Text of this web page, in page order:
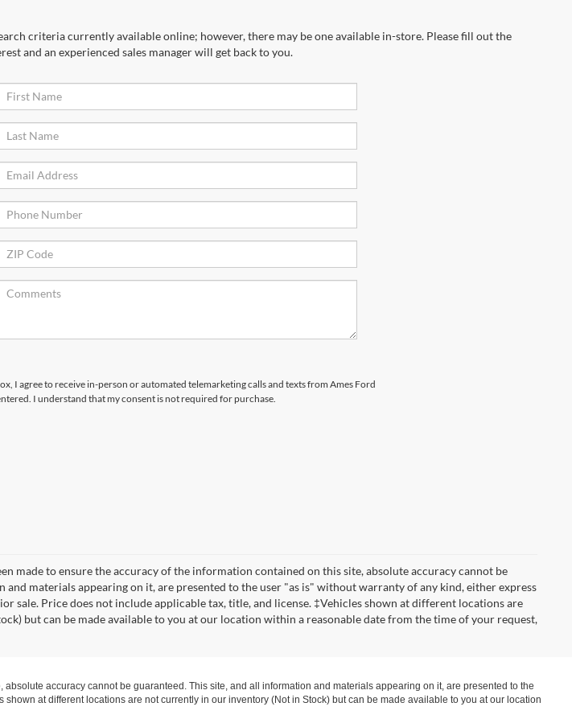
criteria currently available online; however, there may be one available in-store. Please fill out the
and an experienced sales manager will get back to you.
I agree to receive in-person or automated telemarketing calls and texts from Ames Ford
I understand that my consent is not required for purchase.
made to ensure the accuracy of the information contained on this site, absolute accuracy cannot be
and materials appearing on it, are presented to the user "as is" without warranty of any kind, either express
sale. Price does not include applicable tax, title, and license. ‡Vehicles shown at different locations are
but can be made available to you at our location within a reasonable date from the time of your request,
accuracy cannot be guaranteed. This site, and all information and materials appearing on it, are presented to the
at different locations are not currently in our inventory (Not in Stock) but can be made available to you at our location